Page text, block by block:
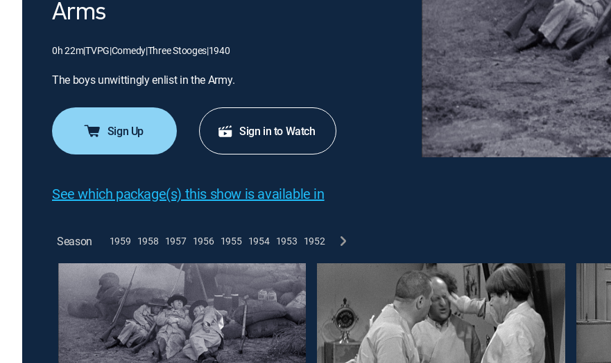
Arms
0h 22m|TVPG|Comedy|Three Stooges|1940
The boys unwittingly enlist in the Army.
Sign Up Sign in to Watch
See which package(s) this show is available in
Season 1959 1958 1957 1956 1955 1954 1953 1952